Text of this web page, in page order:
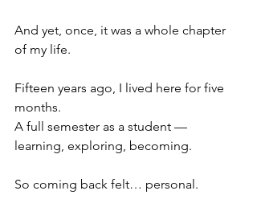
And yet, once, it was a whole chapter
of my life.
Fifteen years ago, I lived here for five
months.
A full semester as a student —
learning, exploring, becoming.
So coming back felt… personal.